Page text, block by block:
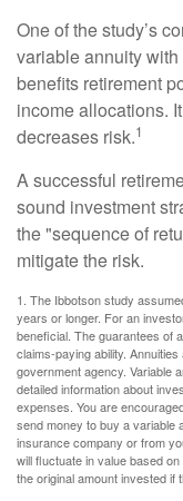
One of the study’s
variable annuity
benefits retirement
income allocations.
decreases risk.1
A successful
sound investment
the "sequence of
mitigate the risk.
1. The Ibbotson study
years or longer. For an
beneficial. The guarantees of
claims-paying ability.
government agency. Variable
detailed information about
expenses. You are
send money to buy a variable
insurance company or from
will fluctuate in value based
the original amount invested if